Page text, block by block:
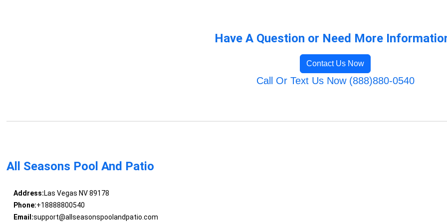
Have A Question or Need More
Contact Us Now
Call Or Text Us Now (888)880-0540
All Seasons Pool And Patio
Address:Las Vegas NV 89178
Phone:+18888800540
Email:support@allseasonspoolandpatio.com